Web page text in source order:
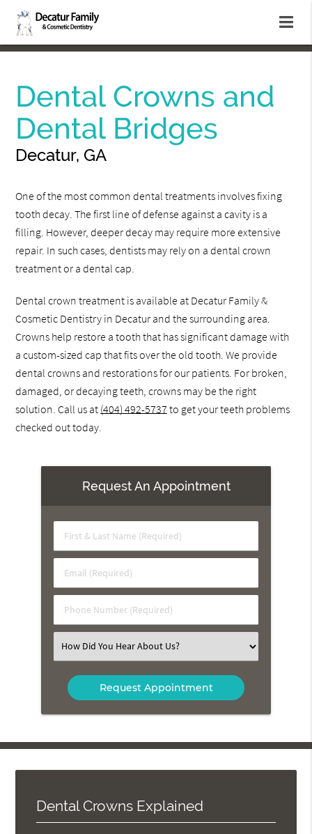
Dental Crowns and
Dental Bridges
Decatur, GA
One of the most common dental treatments involves fixing
tooth decay. The first line of defense against a cavity is a
filling. However, deeper decay may require more extensive
repair. In such cases, dentists may rely on a dental crown
treatment or a dental cap.
Dental crown treatment is available at Decatur Family &
Cosmetic Dentistry in Decatur and the surrounding area.
Crowns help restore a tooth that has significant damage with
a custom-sized cap that fits over the old tooth. We provide
dental crowns and restorations for our patients. For broken,
damaged, or decaying teeth, crowns may be the right
solution. Call us at (404) 492-5737 to get your teeth problems
checked out today.
Request An Appointment
First
&
Name
(Required)
Email
(Required)
Phone
Number
Select
an
Option
Dental Crowns Explained